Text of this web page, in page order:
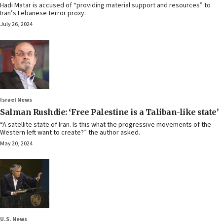
Hadi Matar is accused of “providing material support and resources” to
Iran’s Lebanese terror proxy.
July 26, 2024
Israel News
Salman Rushdie: ‘Free Palestine is a Taliban-like state’
“A satellite state of Iran. Is this what the progressive movements of the
Western left want to create?” the author asked.
May 20, 2024
U.S. News